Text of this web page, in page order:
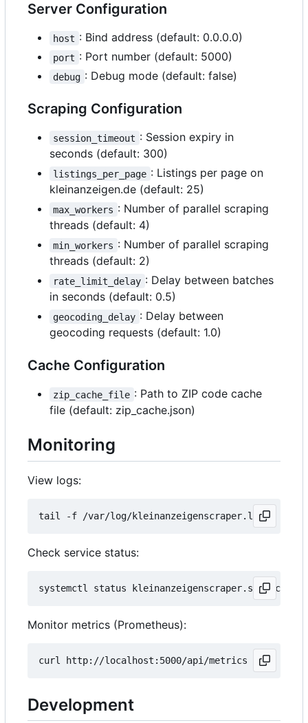
Server Configuration
host : Bind address (default: 0.0.0.0)
port : Port number (default: 5000)
debug : Debug mode (default: false)
Scraping Configuration
session_timeout : Session expiry in
seconds (default: 300)
listings_per_page : Listings per page on
kleinanzeigen.de (default: 25)
max_workers : Number of parallel scraping
threads (default: 4)
min_workers : Number of parallel scraping
threads (default: 2)
rate_limit_delay : Delay between batches
in seconds (default: 0.5)
geocoding_delay : Delay between
geocoding requests (default: 1.0)
Cache Configuration
zip_cache_file : Path to ZIP code cache
file (default: zip_cache.json)
Monitoring
View logs:
Check service status:
Monitor metrics (Prometheus):
Development